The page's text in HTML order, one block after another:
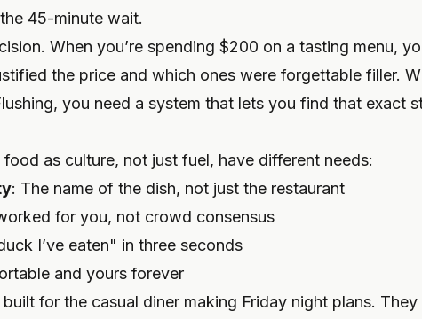
45-minute wait.
When you’re spending $200 on a tasting menu,
the price and which ones were forgettable filler.
you need a system that lets you find that exact
as culture, not just fuel, have different needs:
: The name of the dish, not just the restaurant
for you, not crowd consensus
I’ve eaten" in three seconds
and yours forever
for the casual diner making Friday night plans.